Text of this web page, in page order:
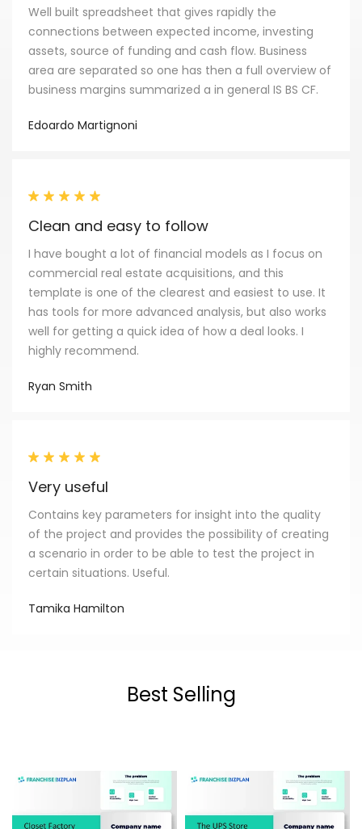
Well built spreadsheet that gives rapidly the
connections between expected income, investing
assets, source of funding and cash flow. Business
area are separated so one has then a full overview of
business margins summarized a in general IS BS CF.
Edoardo Martignoni
Clean and easy to follow
I have bought a lot of financial models as I focus on
commercial real estate acquisitions, and this
template is one of the clearest and easiest to use. It
has tools for more advanced analysis, but also works
well for getting a quick idea of how a deal looks. I
highly recommend.
Ryan Smith
Very useful
Contains key parameters for insight into the quality
of the project and provides the possibility of creating
a scenario in order to be able to test the project in
certain situations. Useful.
Tamika Hamilton
Best Selling